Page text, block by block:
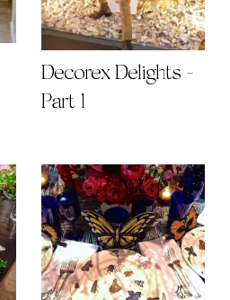
Decorex Delights -
Part 1